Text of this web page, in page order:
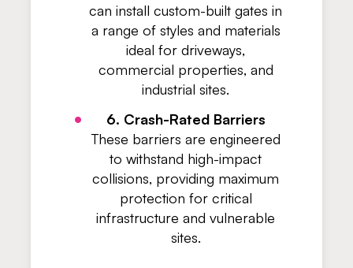
can install custom-built gates in
a range of styles and materials
ideal for driveways,
commercial properties, and
industrial sites.
6. Crash-Rated Barriers
These barriers are engineered
to withstand high-impact
collisions, providing maximum
protection for critical
infrastructure and vulnerable
sites.